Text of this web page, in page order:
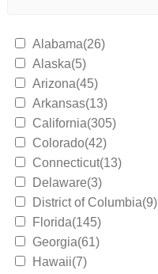
Alabama(26)
Alaska(5)
Arizona(45)
Arkansas(13)
California(305)
Colorado(42)
Connecticut(13)
Delaware(3)
District of Columbia(9)
Florida(145)
Georgia(61)
Hawaii(7)